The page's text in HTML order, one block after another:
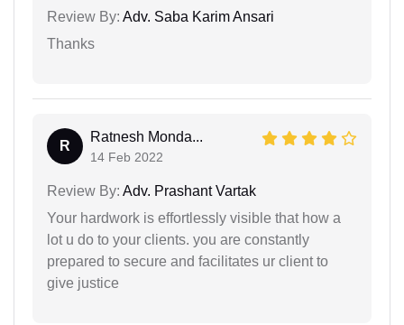
Review By: Adv. Saba Karim Ansari
Thanks
R
Ratnesh Monda...
14 Feb 2022
Review By: Adv. Prashant Vartak
Your hardwork is effortlessly visible that how a
lot u do to your clients. you are constantly
prepared to secure and facilitates ur client to
give justice